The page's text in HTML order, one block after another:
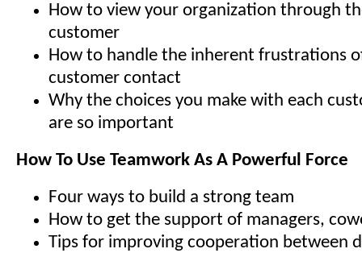
How to view your organization through
customer
How to handle the inherent frustrations
customer contact
Why the choices you make with each
are so important
How To Use Teamwork As A Powerful Force
Four ways to build a strong team
How to get the support of managers,
Tips for improving cooperation between